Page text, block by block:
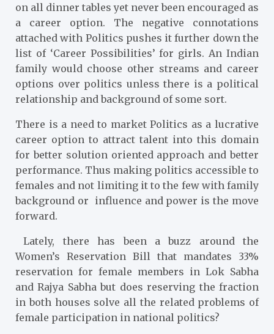
on all dinner tables yet never been encouraged as
a career option. The negative connotations
attached with Politics pushes it further down the
list of ‘Career Possibilities’ for girls. An Indian
family would choose other streams and career
options over politics unless there is a political
relationship and background of some sort.
There is a need to market Politics as a lucrative
career option to attract talent into this domain
for better solution oriented approach and better
performance. Thus making politics accessible to
females and not limiting it to the few with family
background or influence and power is the move
forward.
Lately, there has been a buzz around the
Women’s Reservation Bill that mandates 33%
reservation for female members in Lok Sabha
and Rajya Sabha but does reserving the fraction
in both houses solve all the related problems of
female participation in national politics?